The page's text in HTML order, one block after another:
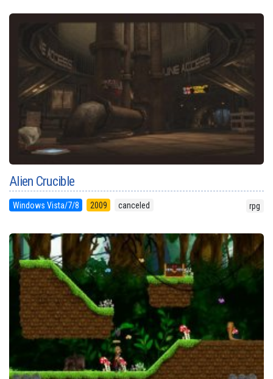
Alien Crucible
Windows Vista/7/8 2009 canceled rpg